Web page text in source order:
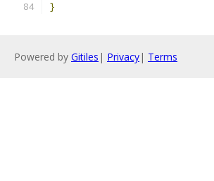
}
Powered by Gitiles | Privacy| Terms